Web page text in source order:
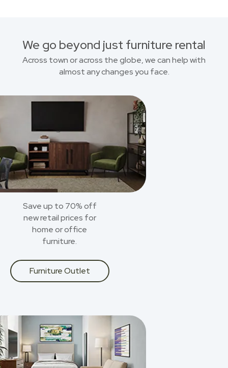
We go beyond just furniture rental
Across town or across the globe, we can help with
almost any changes you face.
Save up to 70% off
new retail prices for
home or office
furniture.
Furniture Outlet